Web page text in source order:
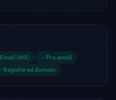
Email (MX)
Pro email
Registered domain